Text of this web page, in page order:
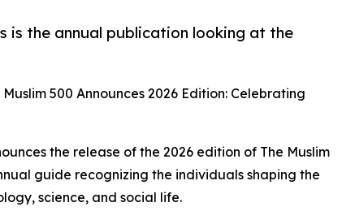
is the annual publication looking at the
500 Announces 2026 Edition: Celebrating
the release of the 2026 edition of The Muslim
guide recognizing the individuals shaping the
science, and social life.